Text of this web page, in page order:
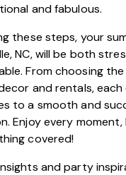
and fabulous.
these steps, your
NC, will be both
From choosing
and rentals, each
to a smooth and
Enjoy every moment,
covered!
and party